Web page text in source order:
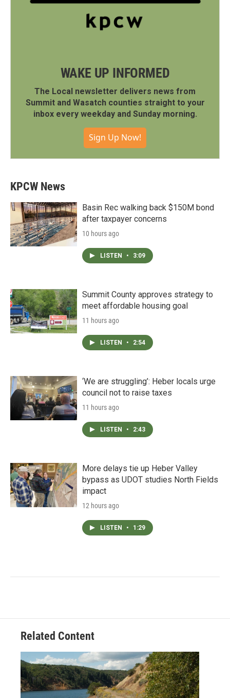
WAKE UP INFORMED
The Local newsletter delivers news from
Summit and Wasatch counties straight to your
inbox every weekday and Sunday morning.
Sign Up Now!
KPCW News
Basin Rec walking back $150M bond
after taxpayer concerns
10 hours ago
LISTEN • 3:09
Summit County approves strategy to
meet affordable housing goal
11 hours ago
LISTEN • 2:54
‘We are struggling’: Heber locals urge
council not to raise taxes
11 hours ago
LISTEN • 2:43
More delays tie up Heber Valley
bypass as UDOT studies North Fields
impact
12 hours ago
LISTEN • 1:29
Related Content